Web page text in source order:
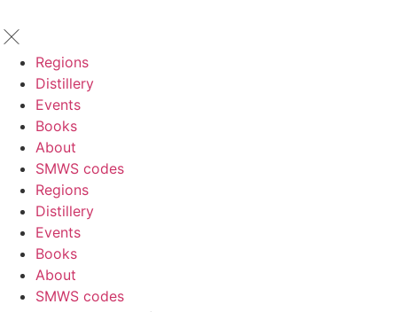
Regions
Distillery
Events
Books
About
SMWS codes
Regions
Distillery
Events
Books
About
SMWS codes